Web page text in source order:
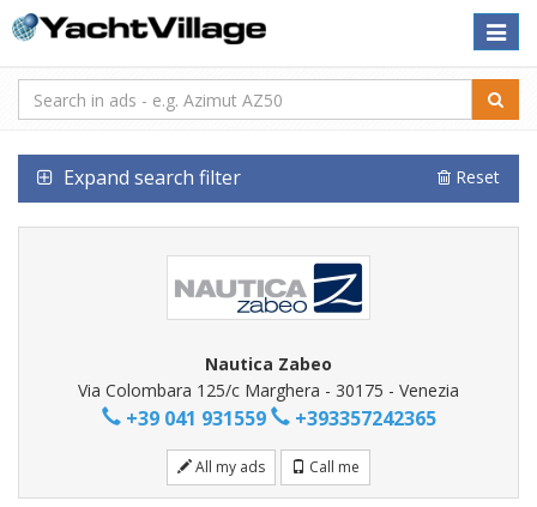
Toggle
Expand search filter Reset
Nautica Zabeo
Via Colombara 125/c Marghera - 30175 - Venezia
+39 041 931559 +393357242365
All my ads Call me